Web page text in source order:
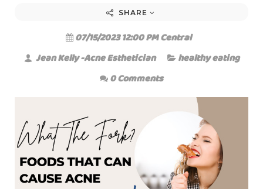
SHARE
07/15/2023 12:00 PM Central
Jean Kelly -Acne Esthetician
healthy eating
0 Comments